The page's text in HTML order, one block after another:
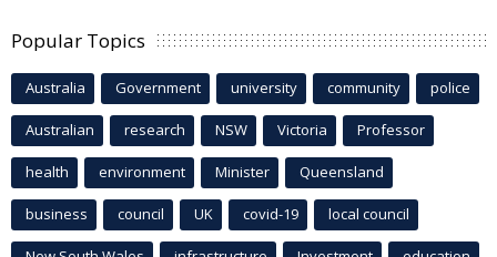
Popular Topics
Australia Government university community police
Australian research NSW Victoria Professor
health environment Minister Queensland
business council UK covid-19 local council